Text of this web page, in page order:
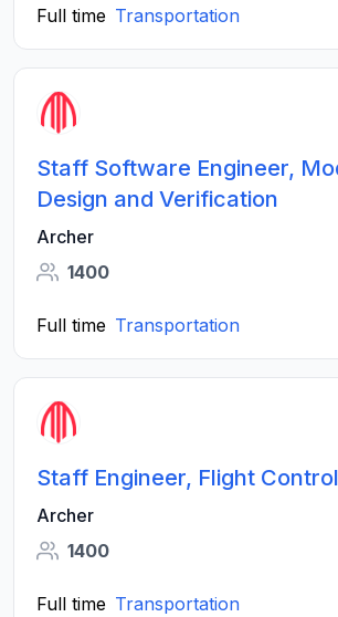
Full time Transportation
Staff Software Engineer,
Design and Verification
Archer
1400
Full time Transportation
Staff Engineer, Flight
Archer
1400
Full time Transportation